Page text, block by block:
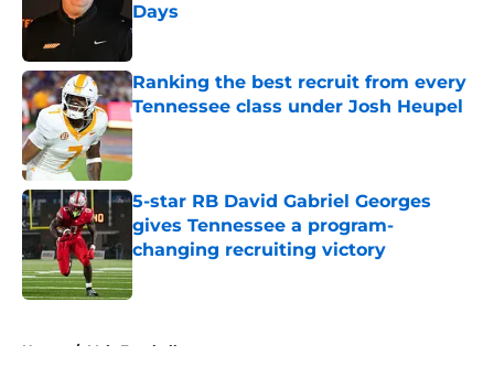
Days
Published by on Invalid Date
Ranking the best recruit from every
Tennessee class under Josh Heupel
Published by on Invalid Date
5-star RB David Gabriel Georges
gives Tennessee a program-
changing recruiting victory
Published by on Invalid Date
Home / Vols Football